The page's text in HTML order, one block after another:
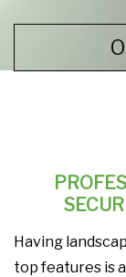
Having
top features is